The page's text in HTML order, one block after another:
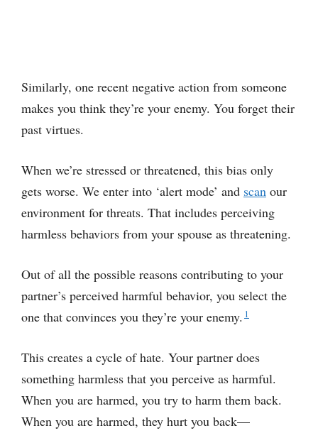
Similarly, one recent negative action from someone
makes you think they’re your enemy. You forget their
past virtues.
When we’re stressed or threatened, this bias only
gets worse. We enter into ‘alert mode’ and scan our
environment for threats. That includes perceiving
harmless behaviors from your spouse as threatening.
Out of all the possible reasons contributing to your
partner’s perceived harmful behavior, you select the
one that convinces you they’re your enemy. 1
This creates a cycle of hate. Your partner does
something harmless that you perceive as harmful.
When you are harmed, you try to harm them back.
When you are harmed, they hurt you back—